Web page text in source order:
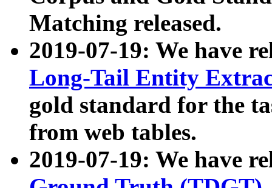
Matching released.
2019-07-19: We have
Long-Tail Entity
gold standard for the
from web tables.
2019-07-19: We have